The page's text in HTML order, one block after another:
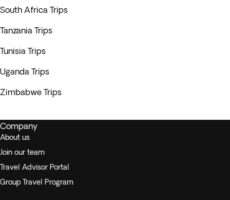
South Africa Trips
Tanzania Trips
Tunisia Trips
Uganda Trips
Zimbabwe Trips
Company
About us
Join our team
Travel Advisor Portal
Group Travel Program